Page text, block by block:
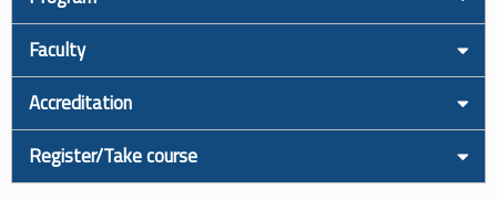
Faculty
Accreditation
Register/Take course